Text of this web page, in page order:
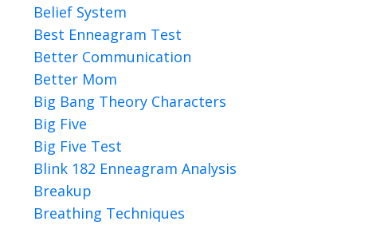
Belief System
Best Enneagram Test
Better Communication
Better Mom
Big Bang Theory Characters
Big Five
Big Five Test
Blink 182 Enneagram Analysis
Breakup
Breathing Techniques